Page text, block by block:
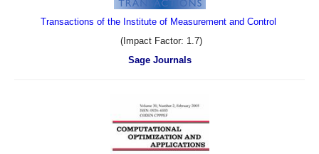
Transactions of the Institute of Measurement and Control
(Impact Factor: 1.7)
Sage Journals